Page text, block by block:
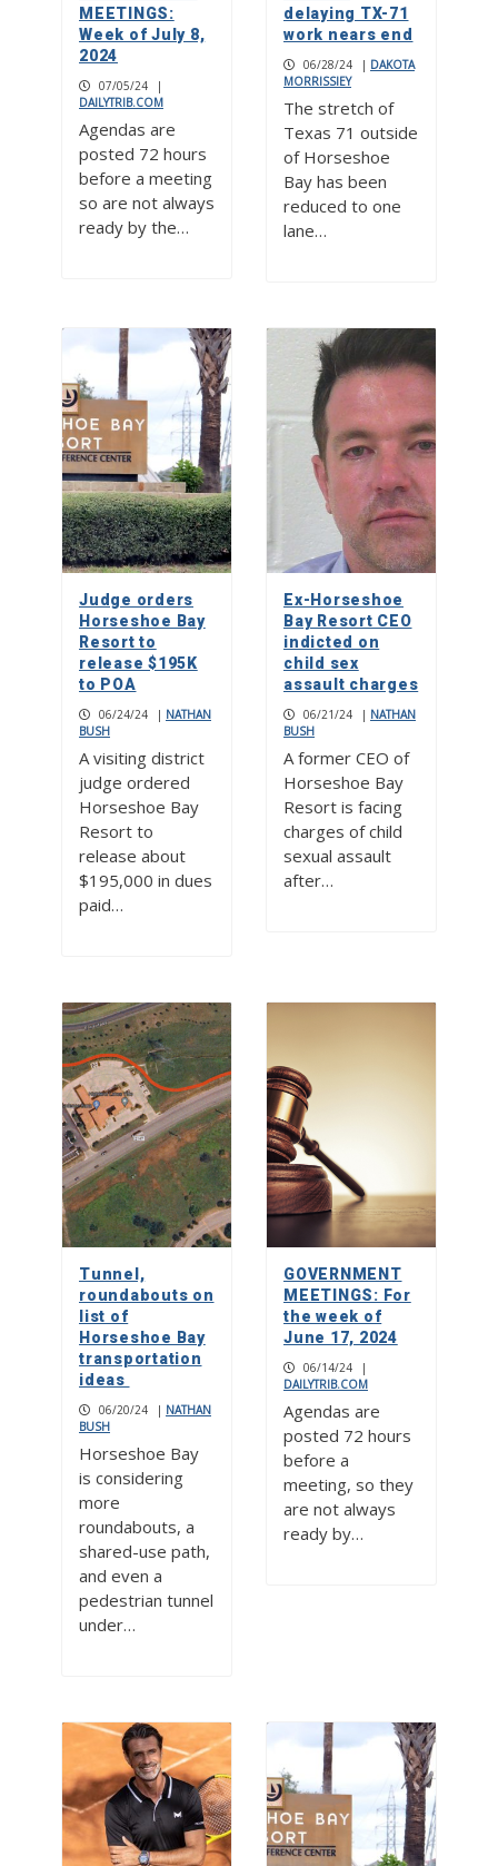
MEETINGS:
Week of July 8,
2024
07/05/24
|
DAILYTRIB.COM
Agendas are
posted 72 hours
before a meeting
so are not always
ready by the…
delaying TX-71
work nears end
06/28/24 | DAKOTA
MORRISSIEY
The stretch of
Texas 71 outside
of Horseshoe
Bay has been
reduced to one
lane…
Judge orders
Horseshoe Bay
Resort to
release $195K
to POA
06/24/24 | NATHAN
BUSH
A visiting district
judge ordered
Horseshoe Bay
Resort to
release about
$195,000 in dues
paid…
Ex-Horseshoe
Bay Resort CEO
indicted on
child sex
assault charges
06/21/24 | NATHAN
BUSH
A former CEO of
Horseshoe Bay
Resort is facing
charges of child
sexual assault
after…
Tunnel,
roundabouts on
list of
Horseshoe Bay
transportation
ideas
06/20/24 | NATHAN
BUSH
Horseshoe Bay
is considering
more
roundabouts, a
shared-use path,
and even a
pedestrian tunnel
under…
GOVERNMENT
MEETINGS: For
the week of
June 17, 2024
06/14/24
|
DAILYTRIB.COM
Agendas are
posted 72 hours
before a
meeting, so they
are not always
ready by…